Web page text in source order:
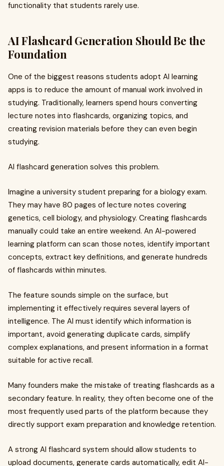
functionality that students rarely use.
AI Flashcard Generation Should Be the
Foundation
One of the biggest reasons students adopt AI learning
apps is to reduce the amount of manual work involved in
studying. Traditionally, learners spend hours converting
lecture notes into flashcards, organizing topics, and
creating revision materials before they can even begin
studying.
AI flashcard generation solves this problem.
Imagine a university student preparing for a biology exam.
They may have 80 pages of lecture notes covering
genetics, cell biology, and physiology. Creating flashcards
manually could take an entire weekend. An AI-powered
learning platform can scan those notes, identify important
concepts, extract key definitions, and generate hundreds
of flashcards within minutes.
The feature sounds simple on the surface, but
implementing it effectively requires several layers of
intelligence. The AI must identify which information is
important, avoid generating duplicate cards, simplify
complex explanations, and present information in a format
suitable for active recall.
Many founders make the mistake of treating flashcards as a
secondary feature. In reality, they often become one of the
most frequently used parts of the platform because they
directly support exam preparation and knowledge retention.
A strong AI flashcard system should allow students to
upload documents, generate cards automatically, edit AI-